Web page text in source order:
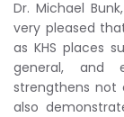
Dr. Michael
very pleased
as KHS places
general, and
strengthens not
also